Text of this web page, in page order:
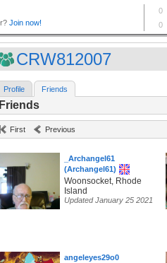
CRW812007
Profile Friends
Friends
First Previous
_Archangel61
(Archangel61)
Woonsocket, Rhode
Island
Updated January 25 2021
angeleyes29o0